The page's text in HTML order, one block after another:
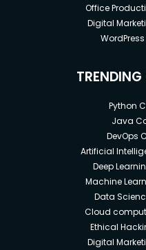
Office
Digital
Python
Java
DevOps
Artificial
Deep
Machine
Data
Cloud
Ethical
Digital